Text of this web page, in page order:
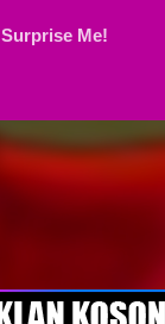
Surprise Me!